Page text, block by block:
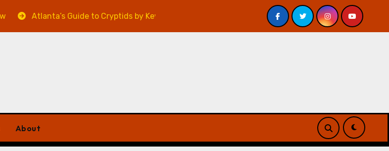
Atlanta’s Guide to Cryptids by Kevin A. Davis – Review A Forest of Vanity and Valour by A. P.
About